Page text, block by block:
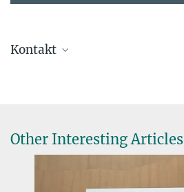
Kontakt
toerb@...
Other Interesting Articles